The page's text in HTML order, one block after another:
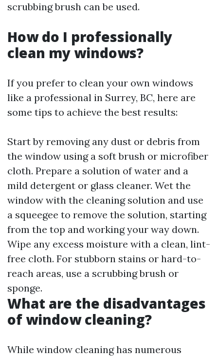
scrubbing brush can be used.
How do I professionally
clean my windows?
If you prefer to clean your own windows
like a professional in Surrey, BC, here are
some tips to achieve the best results:
Start by removing any dust or debris from
the window using a soft brush or microfiber
cloth. Prepare a solution of water and a
mild detergent or glass cleaner. Wet the
window with the cleaning solution and use
a squeegee to remove the solution, starting
from the top and working your way down.
Wipe any excess moisture with a clean, lint-
free cloth. For stubborn stains or hard-to-
reach areas, use a scrubbing brush or
sponge.
What are the disadvantages
of window cleaning?
While window cleaning has numerous